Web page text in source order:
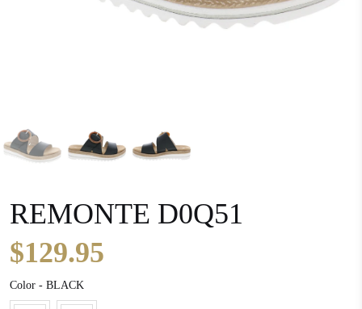
REMONTE D0Q51
$129.95
Color - BLACK